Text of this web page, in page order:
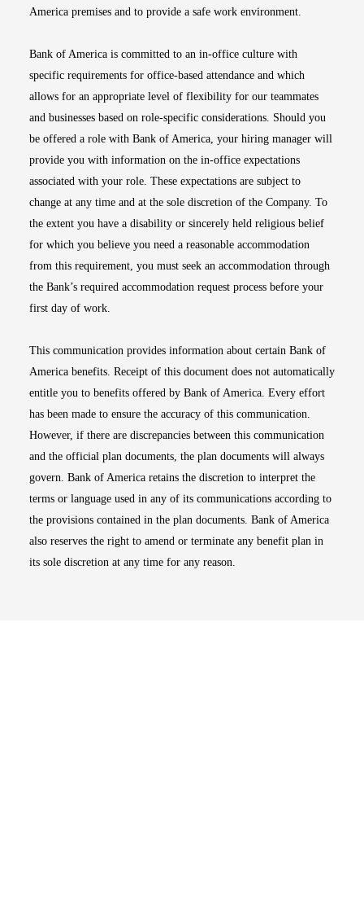
America premises and to provide a safe work environment.
Bank of America is committed to an in-office culture with
specific requirements for office-based attendance and which
allows for an appropriate level of flexibility for our teammates
and businesses based on role-specific considerations. Should you
be offered a role with Bank of America, your hiring manager will
provide you with information on the in-office expectations
associated with your role. These expectations are subject to
change at any time and at the sole discretion of the Company. To
the extent you have a disability or sincerely held religious belief
for which you believe you need a reasonable accommodation
from this requirement, you must seek an accommodation through
the Bank’s required accommodation request process before your
first day of work.
This communication provides information about certain Bank of
America benefits. Receipt of this document does not automatically
entitle you to benefits offered by Bank of America. Every effort
has been made to ensure the accuracy of this communication.
However, if there are discrepancies between this communication
and the official plan documents, the plan documents will always
govern. Bank of America retains the discretion to interpret the
terms or language used in any of its communications according to
the provisions contained in the plan documents. Bank of America
also reserves the right to amend or terminate any benefit plan in
its sole discretion at any time for any reason.